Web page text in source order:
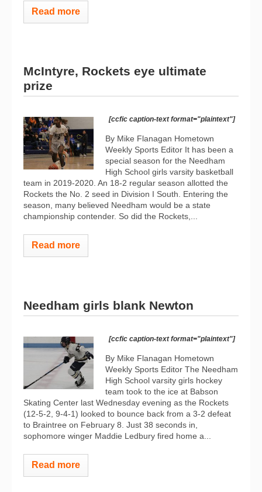
Read more
McIntyre, Rockets eye ultimate
prize
[ccfic caption-text format="plaintext"]
By Mike Flanagan Hometown
Weekly Sports Editor It has been a
special season for the Needham
High School girls varsity basketball
team in 2019-2020. An 18-2 regular season allotted the
Rockets the No. 2 seed in Division I South. Entering the
season, many believed Needham would be a state
championship contender. So did the Rockets,...
Read more
Needham girls blank Newton
[ccfic caption-text format="plaintext"]
By Mike Flanagan Hometown
Weekly Sports Editor The Needham
High School varsity girls hockey
team took to the ice at Babson
Skating Center last Wednesday evening as the Rockets
(12-5-2, 9-4-1) looked to bounce back from a 3-2 defeat
to Braintree on February 8. Just 38 seconds in,
sophomore winger Maddie Ledbury fired home a...
Read more